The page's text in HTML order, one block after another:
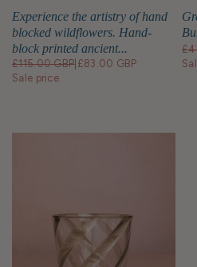
Experience the artistry of hand
blocked wildflowers. Hand-
block printed ancient...
£115.00 GBP £83.00 GBP
Sale price